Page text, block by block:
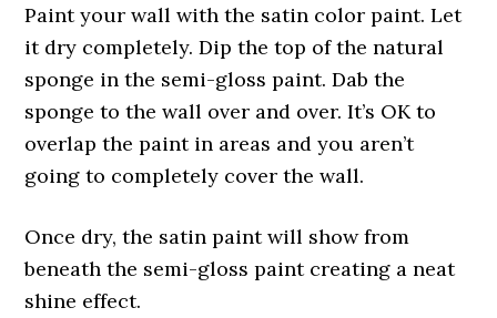
Paint your wall with the satin color paint. Let
it dry completely. Dip the top of the natural
sponge in the semi-gloss paint. Dab the
sponge to the wall over and over. It’s OK to
overlap the paint in areas and you aren’t
going to completely cover the wall.
Once dry, the satin paint will show from
beneath the semi-gloss paint creating a neat
shine effect.